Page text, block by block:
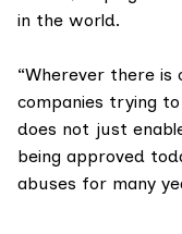
in the world.
“Wherever there
companies trying
does not just
being approved
abuses for many